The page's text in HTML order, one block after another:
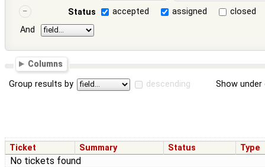
Status
accepted assigned
closed
And
Columns
Group results by descending Show
Ticket Summary Status Type
No tickets found